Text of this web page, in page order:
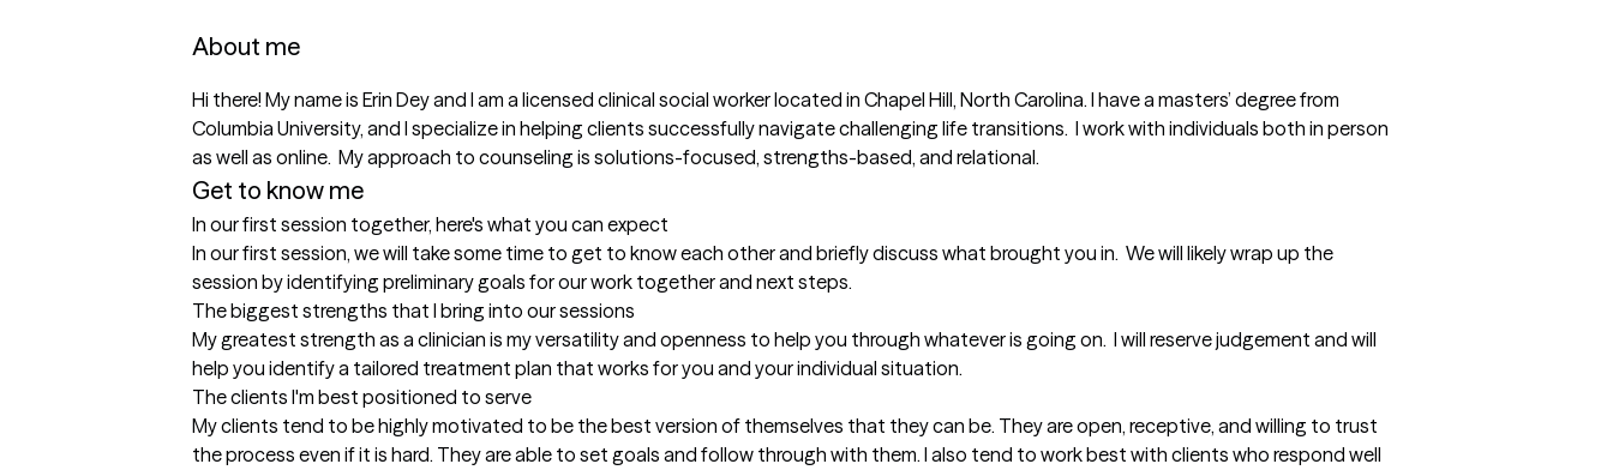
About me
Hi there! My name is Erin Dey and I am a licensed clinical social worker located in Chapel Hill, North Carolina. I have a masters’ degree from
Columbia University, and I specialize in helping clients successfully navigate challenging life transitions.  I work with individuals both in person
as well as online.  My approach to counseling is solutions-focused, strengths-based, and relational.
Get to know me
In our first session together, here's what you can expect
In our first session, we will take some time to get to know each other and briefly discuss what brought you in.  We will likely wrap up the
session by identifying preliminary goals for our work together and next steps.
The biggest strengths that I bring into our sessions
My greatest strength as a clinician is my versatility and openness to help you through whatever is going on.  I will reserve judgement and will
help you identify a tailored treatment plan that works for you and your individual situation.
The clients I'm best positioned to serve
My clients tend to be highly motivated to be the best version of themselves that they can be. They are open, receptive, and willing to trust
the process even if it is hard. They are able to set goals and follow through with them. I also tend to work best with clients who respond well